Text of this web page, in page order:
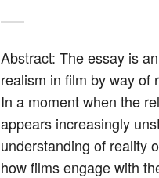
Abstract: The essay is
realism in film by way of
In a moment when the
appears increasingly
understanding of reality
how films engage with